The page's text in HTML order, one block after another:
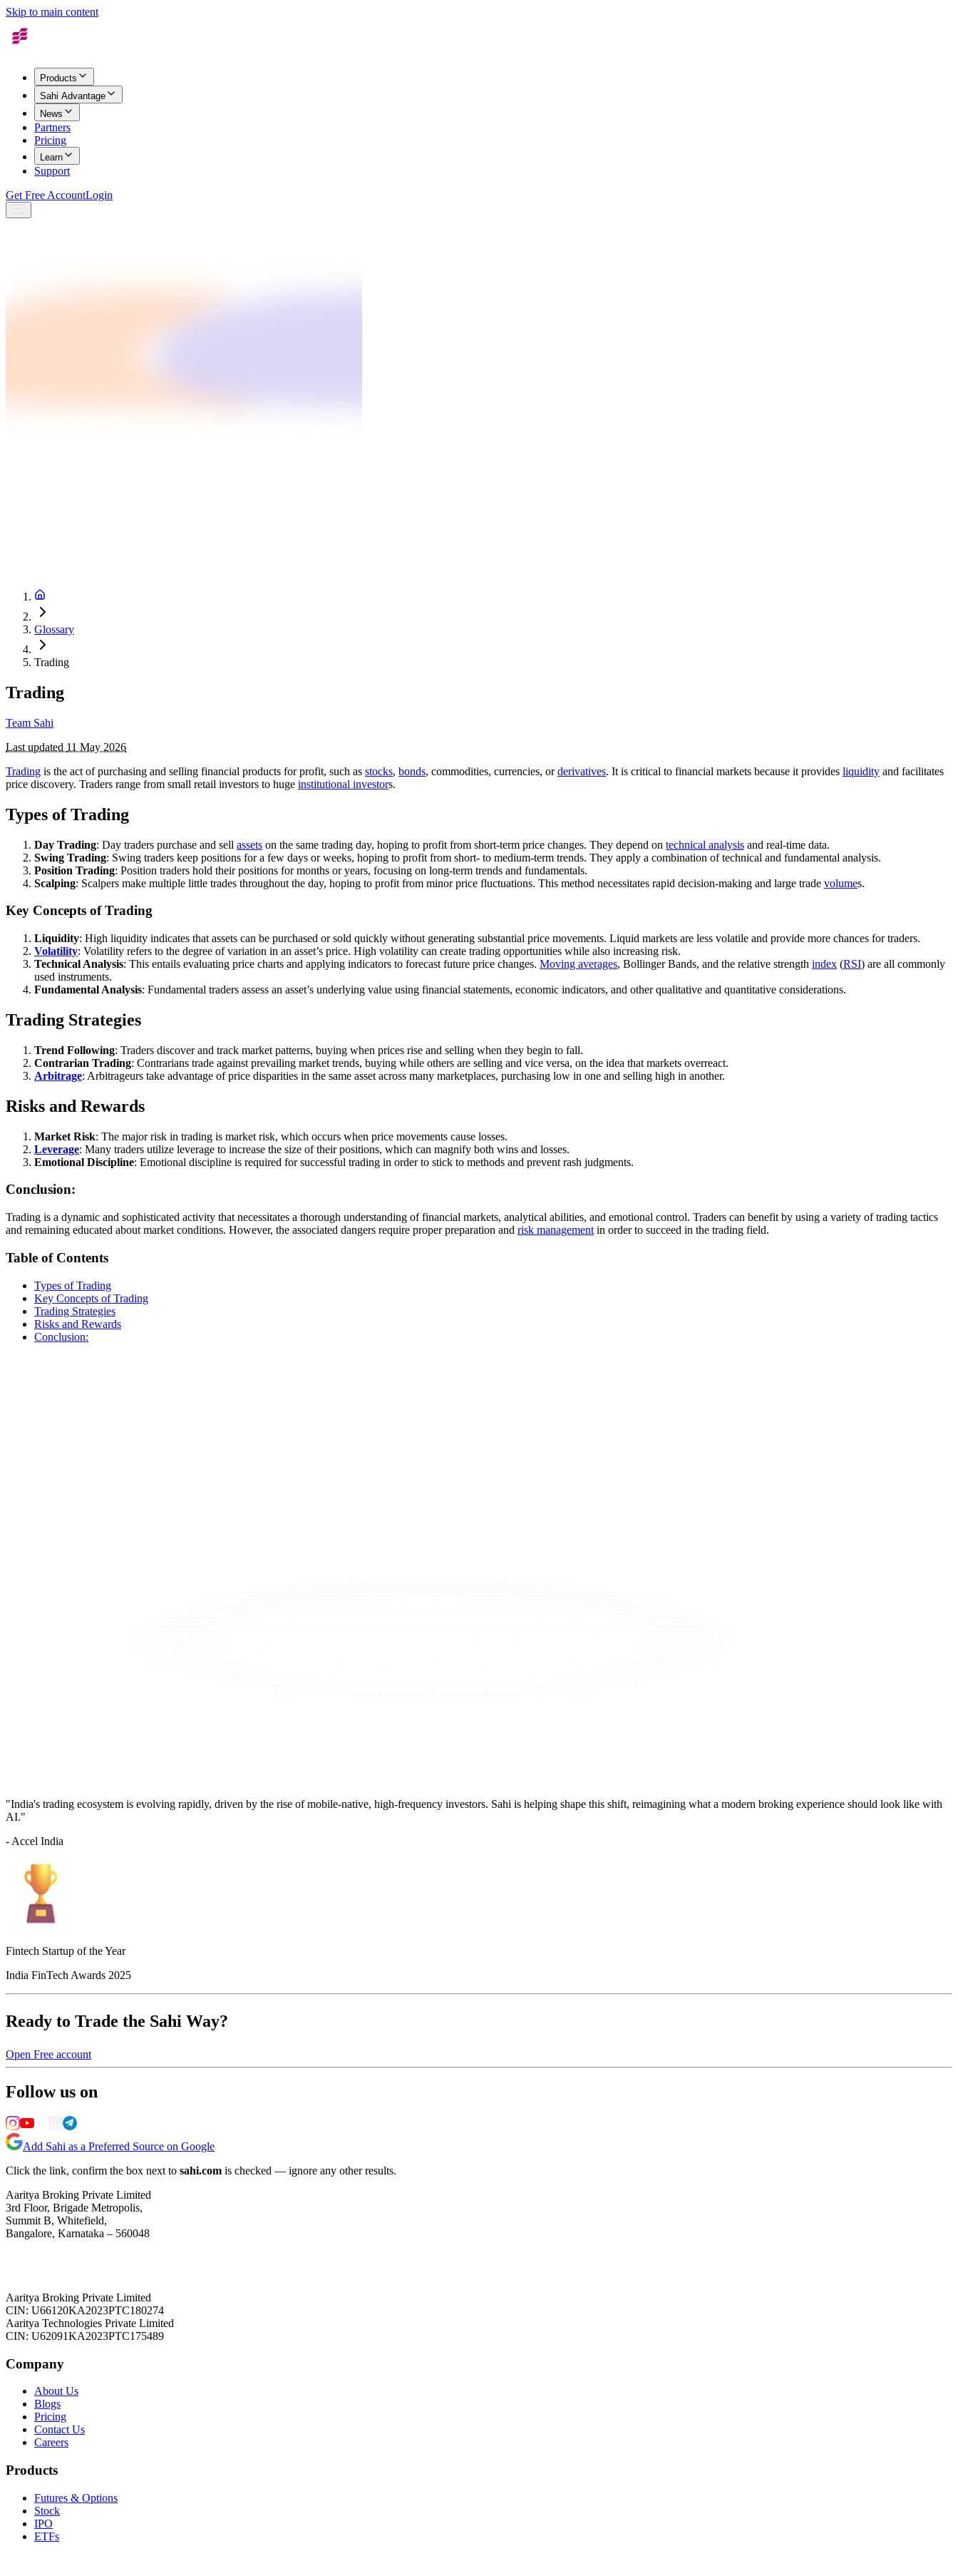
Skip to main content
Products
Sahi Advantage
News
Partners
Pricing
Learn
Support
Get Free AccountLogin
Glossary
Trading
Trading
Team Sahi
Last updated 11 May 2026
Trading is the act of purchasing and selling financial products for profit, such as stocks, bonds, commodities, currencies, orderivatives. It is critical to financial markets because it provides liquidity and facilitates
price discovery. Traders range from small retail investors to huge institutional investors.
Types of Trading
Day Trading: Day traders purchase and sell assets on the same trading day, hoping to profit from short-term price changes. They depend on technical analysis and real-time data.
Swing Trading: Swing traders keep positions for a few days or weeks, hoping to profit from short- to medium-term trends. They apply a combination of technical and fundamental analysis.
Position Trading: Position traders hold their positions for months or years, focusing on long-term trends and fundamentals.
Scalping: Scalpers make multiple little trades throughout the day, hoping to profit from minor price fluctuations. This method necessitates rapid decision-making and large trade volumes.
Key Concepts of Trading
Liquidity: High liquidity indicates that assets can be purchased or sold quickly without generating substantial price movements. Liquid markets are less volatile and provide more chances for traders.
Volatility: Volatility refers to the degree of variation in an asset’s price. High volatility can create trading opportunities while also increasing risk.
Technical Analysis: This entails evaluating price charts and applying indicators to forecast future price changes. Moving averages, Bollinger Bands, and the relative strength index (RSI) are all commonly
used instruments.
Fundamental Analysis: Fundamental traders assess an asset’s underlying value using financial statements, economic indicators, and other qualitative and quantitative considerations.
Trading Strategies
Trend Following: Traders discover and track market patterns, buying when prices rise and selling when they begin to fall.
Contrarian Trading: Contrarians trade against prevailing market trends, buying while others are selling and vice versa, on the idea that markets overreact.
Arbitrage: Arbitrageurs take advantage of price disparities in the same asset across many marketplaces, purchasing low in one and selling high in another.
Risks and Rewards
Market Risk: The major risk in trading is market risk, which occurs when price movements cause losses.
Leverage: Many traders utilize leverage to increase the size of their positions, which can magnify both wins and losses.
Emotional Discipline: Emotional discipline is required for successful trading in order to stick to methods and prevent rash judgments.
Conclusion:
Trading is a dynamic and sophisticated activity that necessitates a thorough understanding of financial markets, analytical abilities, and emotional control. Traders can benefit by using a variety of trading tactics
and remaining educated about market conditions. However, the associated dangers require proper preparation and risk management in order to succeed in the trading field.
Table of Contents
Types of Trading
Key Concepts of Trading
Trading Strategies
Risks and Rewards
Conclusion:
"India's trading ecosystem is evolving rapidly, driven by the rise of mobile-native, high-frequency investors. Sahi is helping shape this shift, reimagining what a modern broking experience should look like with
AI."
- Accel India
Fintech Startup of the Year
India FinTech Awards 2025
Ready to Trade the Sahi Way?
Open Free account
Follow us on
Add Sahi as a Preferred Source on Google
Click the link, confirm the box next to sahi.com is checked — ignore any other results.
Aaritya Broking Private Limited
3rd Floor, Brigade Metropolis,
Summit B, Whitefield,
Bangalore, Karnataka – 560048
Aaritya Broking Private Limited
CIN: U66120KA2023PTC180274
Aaritya Technologies Private Limited
CIN: U62091KA2023PTC175489
Company
About Us
Blogs
Pricing
Contact Us
Careers
Products
Futures & Options
Stock
IPO
ETFs